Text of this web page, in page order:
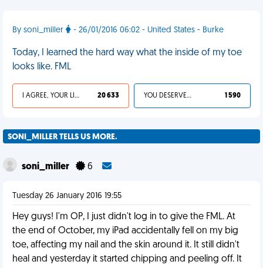
By soni_miller - 26/01/2016 06:02 - United States - Burke
Today, I learned the hard way what the inside of my toe
looks like. FML
I AGREE, YOUR LIFE SUCKS 20 633 YOU DESERVED IT 1 590
SONI_MILLER TELLS US MORE.
soni_miller 6
Tuesday 26 January 2016 19:55
Hey guys! I'm OP, I just didn't log in to give the FML. At
the end of October, my iPad accidentally fell on my big
toe, affecting my nail and the skin around it. It still didn't
heal and yesterday it started chipping and peeling off. It